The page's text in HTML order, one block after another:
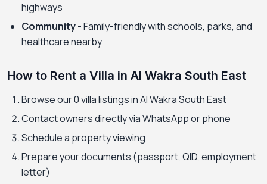
highways
Community- Family-friendly with schools, parks, and
healthcare nearby
How to Rent a Villa in Al Wakra South East
Browse our 0 villa listings in Al Wakra South East
Contact owners directly via WhatsApp or phone
Schedule a property viewing
Prepare your documents (passport, QID, employment
letter)